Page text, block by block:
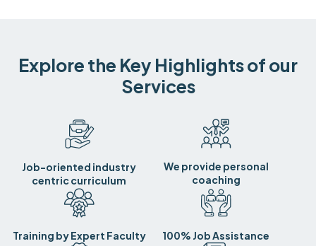
Explore the Key Highlights of our
Services
Job-oriented industry
centric curriculum
We provide personal
coaching
Training by Expert Faculty 100% Job Assistance